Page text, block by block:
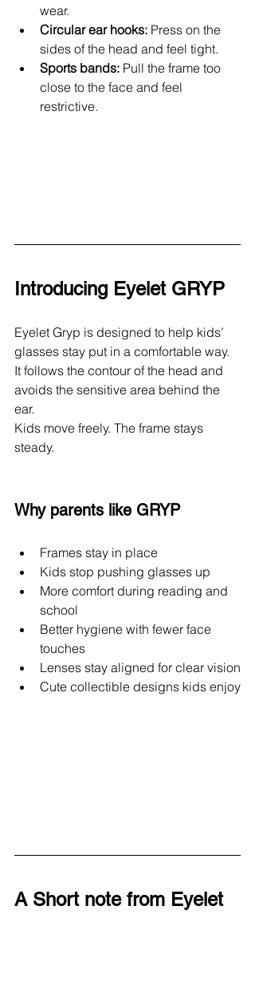
wear.
Circular ear hooks: Press on the
sides of the head and feel tight.
Sports bands: Pull the frame too
close to the face and feel
restrictive.
Introducing Eyelet GRYP
Eyelet Gryp is designed to help kids’
glasses stay put in a comfortable way.
It follows the contour of the head and
avoids the sensitive area behind the
ear.
Kids move freely. The frame stays
steady.
Why parents like GRYP
Frames stay in place
Kids stop pushing glasses up
More comfort during reading and
school
Better hygiene with fewer face
touches
Lenses stay aligned for clear vision
Cute collectible designs kids enjoy
A Short note from Eyelet